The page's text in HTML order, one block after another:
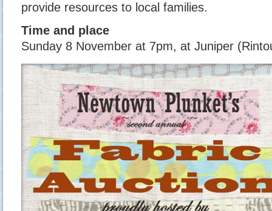
provide resources to local families.
Time and place
Sunday 8 November at 7pm, at Juniper